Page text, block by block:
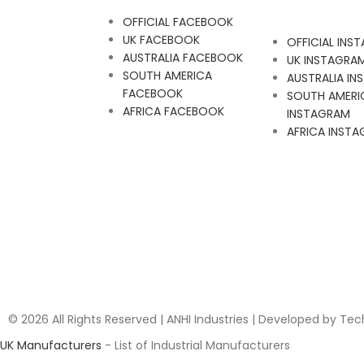
OFFICIAL FACEBOOK
UK FACEBOOK
AUSTRALIA FACEBOOK
SOUTH AMERICA
FACEBOOK
AFRICA FACEBOOK
OFFICIAL
UK
AUSTRALIA
SOUTH
INSTAGRAM
AFRICA
© 2026 All Rights Reserved | ANHI Industries | Developed by
UK Manufacturers - List of Industrial Manufacturers